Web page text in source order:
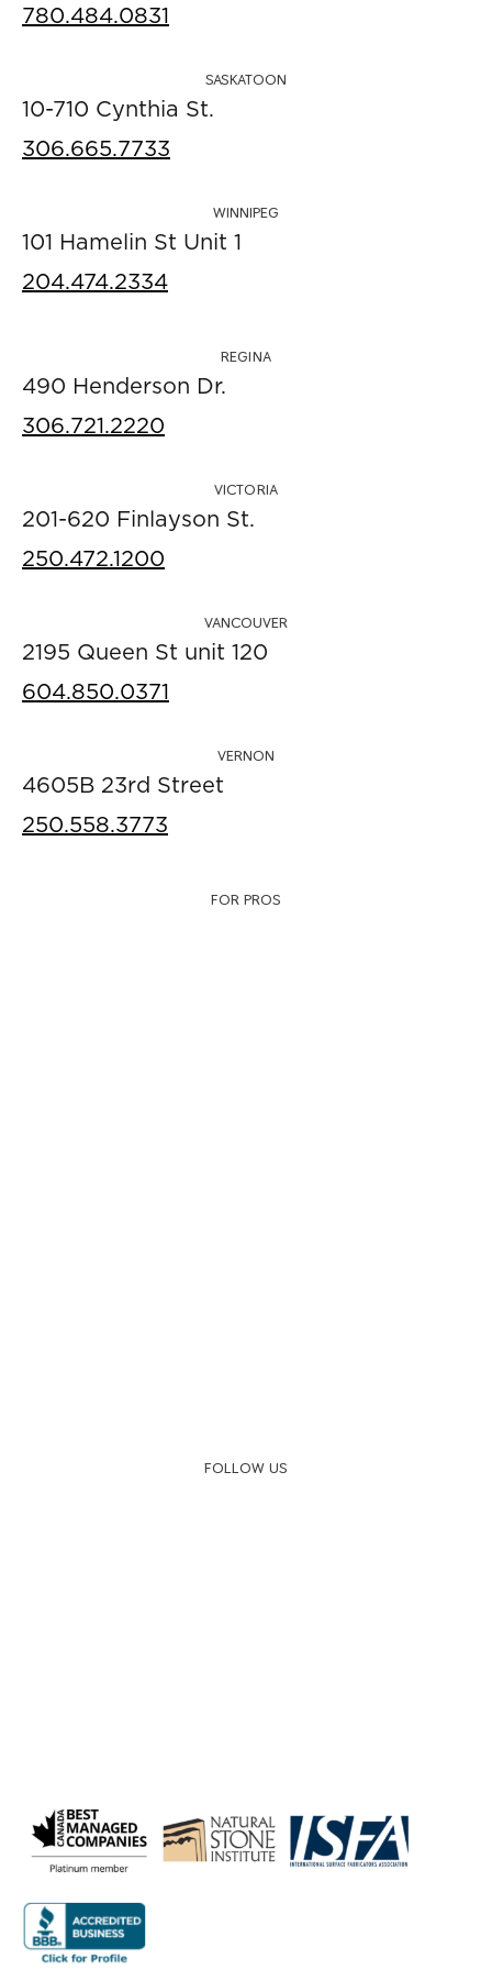
780.484.0831
SASKATOON
10-710 Cynthia St.
306.665.7733
WINNIPEG
101 Hamelin St Unit 1
204.474.2334
REGINA
490 Henderson Dr.
306.721.2220
VICTORIA
201-620 Finlayson St.
250.472.1200
VANCOUVER
2195 Queen St unit 120
604.850.0371
VERNON
4605B 23rd Street
250.558.3773
FOR PROS
FOLLOW US